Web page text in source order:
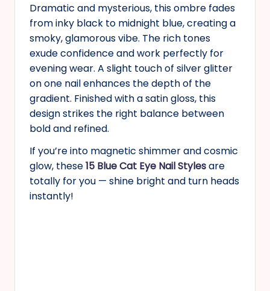
Dramatic and mysterious, this ombre fades
from inky black to midnight blue, creating a
smoky, glamorous vibe. The rich tones
exude confidence and work perfectly for
evening wear. A slight touch of silver glitter
on one nail enhances the depth of the
gradient. Finished with a satin gloss, this
design strikes the right balance between
bold and refined.
If you’re into magnetic shimmer and cosmic
glow, these15 Blue Cat Eye Nail Stylesare
totally for you — shine bright and turn heads
instantly!